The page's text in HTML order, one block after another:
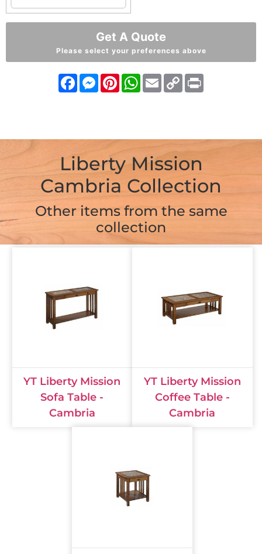
Get A Quote
Please select your preferences above
FacebookMessenger
PinterestWhatsApp
EmailCopy
Link
Liberty Mission
Cambria Collection
Other items from the same
collection
YT Liberty Mission
Sofa Table -
Cambria
YT Liberty Mission
Coffee Table -
Cambria